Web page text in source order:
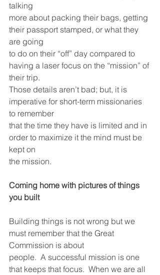
talking
more about packing their bags, getting
their passport stamped, or what they
are going
to do on their “off” day compared to
having a laser focus on the “mission” of
their trip.
Those details aren’t bad; but, it is
imperative for short-term missionaries
to remember
that the time they have is limited and in
order to maximize it the mind must be
kept on
the mission.
Coming home with pictures of things
you built
Building things is not wrong but we
must remember that the Great
Commission is about
people.  A successful mission is one
that keeps that focus.  When we are all